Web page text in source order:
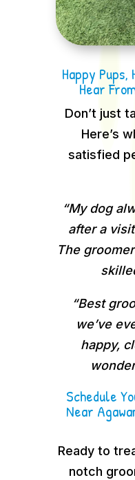
Happy
Hear
Don’t just
Here’s
satisfied
“My dog
after a
The
“Best
we’ve
happy,
Schedule
Near
Ready to
notch